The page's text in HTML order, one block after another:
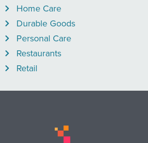
Home Care
Durable Goods
Personal Care
Restaurants
Retail